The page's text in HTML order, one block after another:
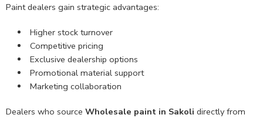
Paint dealers gain strategic advantages:
Higher stock turnover
Competitive pricing
Exclusive dealership options
Promotional material support
Marketing collaboration
Dealers who source Wholesale paint in Sakoli directly from